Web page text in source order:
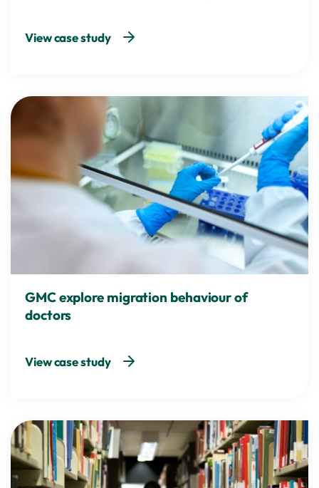
View case study
GMC explore migration behaviour of
doctors
View case study